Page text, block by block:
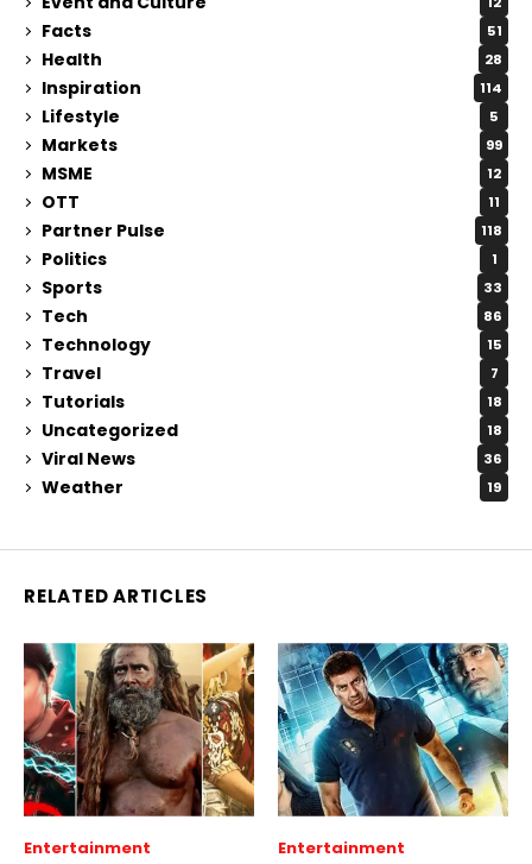
Facts 51
Health 28
Inspiration 114
Lifestyle 5
Markets 99
MSME 12
OTT 11
Partner Pulse 118
Politics 1
Sports 33
Tech 86
Technology 15
Travel 7
Tutorials 18
Uncategorized 18
Viral News 36
Weather 19
RELATED ARTICLES
Entertainment Entertainment